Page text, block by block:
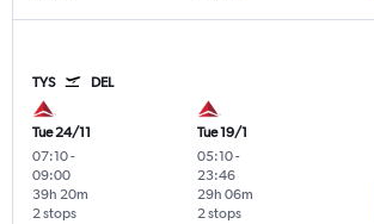
TYS DEL
Tue 24/11
07:10-
09:00
2 stops
39h 20m
Tue 19/1
05:10-
23:46
2 stops
29h 06m